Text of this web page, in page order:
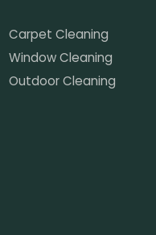
Carpet Cleaning
Window Cleaning
Outdoor Cleaning